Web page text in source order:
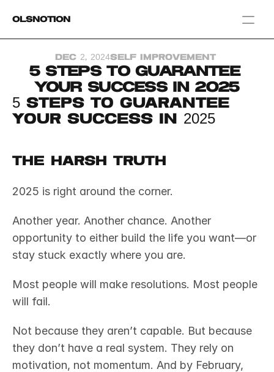
OlsNotion
Blog
GAMIFY YOUR LIFE
Dec 2, 2024Self Improvement
5 Steps to Guarantee
Your Success in 2025
5 Steps to Guarantee
Your Success in 2025
The Harsh Truth
2025 is right around the corner.
Another year. Another chance. Another
opportunity to either build the life you want—or
stay stuck exactly where you are.
Most people will make resolutions. Most people
will fail.
Not because they aren’t capable. But because
they don’t have a real system. They rely on
motivation, not momentum. And by February,